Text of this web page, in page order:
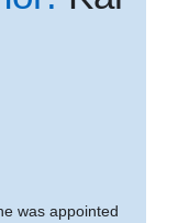
was appointed